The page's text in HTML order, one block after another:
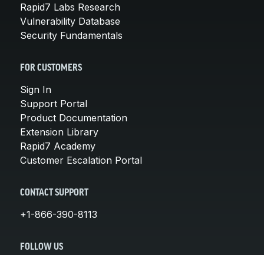
Rapid7 Labs Research
Vulnerability Database
Security Fundamentals
FOR CUSTOMERS
Sign In
Support Portal
Product Documentation
Extension Library
Rapid7 Academy
Customer Escalation Portal
CONTACT SUPPORT
+1-866-390-8113
FOLLOW US